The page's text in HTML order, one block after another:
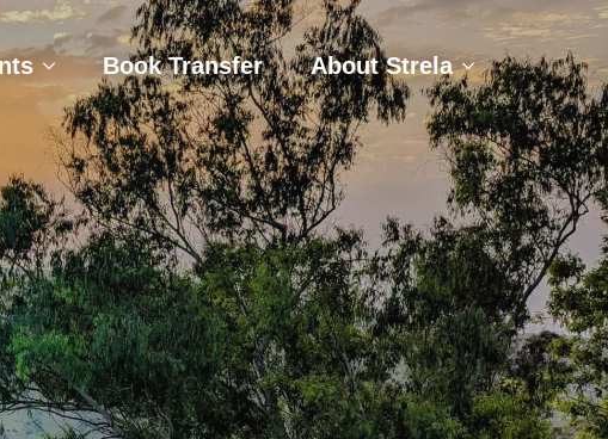
Book Transfer About Strela
Book Transfer About Strela